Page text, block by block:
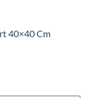
40×40 Cm